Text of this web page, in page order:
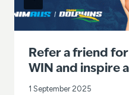
Refer a friend
WIN and inspire
1 September 2025